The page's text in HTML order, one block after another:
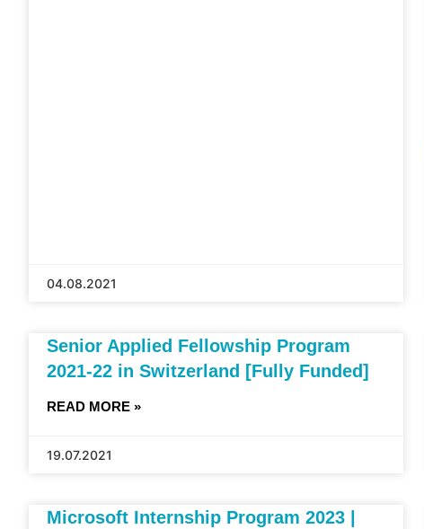
04.08.2021
Senior Applied Fellowship Program
2021-22 in Switzerland [Fully Funded]
READ MORE »
19.07.2021
Microsoft Internship Program 2023 |